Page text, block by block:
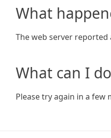
What
The web server
What can I
Please try again in a few